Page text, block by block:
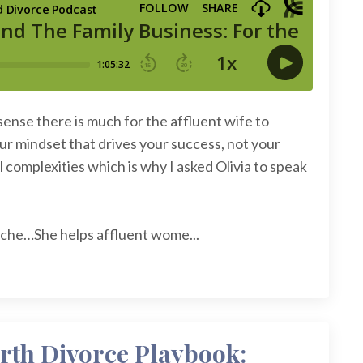
there is much for the affluent wife to
mindset that drives your success, not your
which is why I asked Olivia to speak
helps affluent wome...
Divorce Playbook: